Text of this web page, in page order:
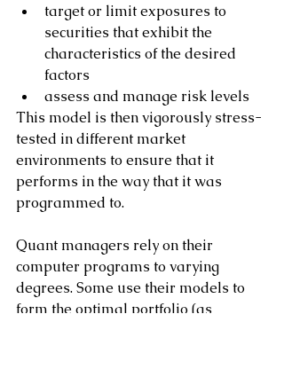
target or limit exposures to
securities that exhibit the
characteristics of the desired
factors
assess and manage risk levels
This model is then vigorously stress-
tested in different market
environments to ensure that it
performs in the way that it was
programmed to.
Quant managers rely on their
computer programs to varying
degrees. Some use their models to
form the optimal portfolio (as